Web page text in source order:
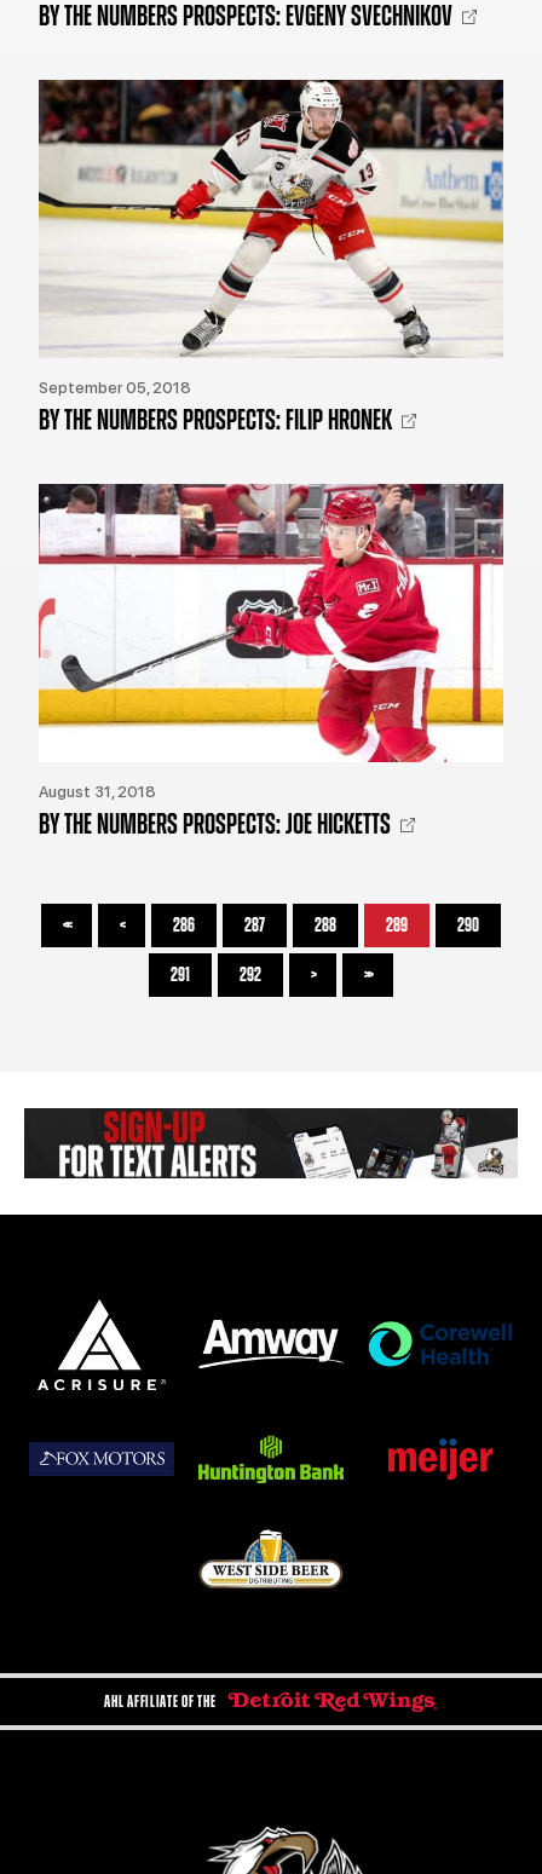
BY THE NUMBERS PROSPECTS: EVGENY SVECHNIKOV
September 05, 2018
BY THE NUMBERS PROSPECTS: FILIP HRONEK
August 31, 2018
BY THE NUMBERS PROSPECTS: JOE HICKETTS
<< < 286 287 288 289 290
291 292 > >>
AHL AFFILIATE OF THE